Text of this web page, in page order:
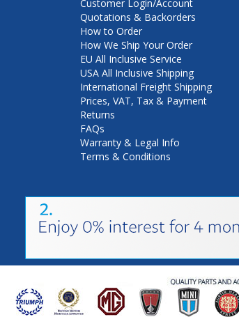
Customer Login/Account
Quotations & Backorders
How to Order
How We Ship Your Order
EU All Inclusive Service
USA All Inclusive Shipping
International Freight Shipping
Prices, VAT, Tax & Payment
Returns
FAQs
Warranty & Legal Info
Terms & Conditions